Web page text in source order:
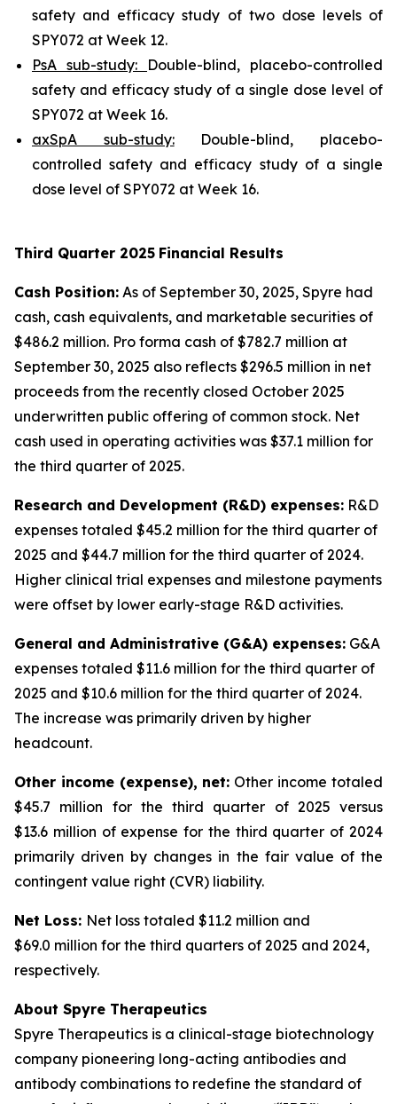
safety and efficacy study of two dose levels of
SPY072 at Week 12.
PsA sub-study: Double-blind, placebo-controlled
safety and efficacy study of a single dose level of
SPY072 at Week 16.
axSpA sub-study:Double-blind, placebo-
controlled safety and efficacy study of a single
dose level of SPY072 at Week 16.
Third Quarter 2025 Financial Results
Cash Position: As of September 30, 2025, Spyre had
cash, cash equivalents, and marketable securities of
$486.2 million. Pro forma cash of $782.7 million at
September 30, 2025 also reflects $296.5 million in net
proceeds from the recently closed October 2025
underwritten public offering of common stock. Net
cash used in operating activities was $37.1 million for
the third quarter of 2025.
Research and Development (R&D) expenses: R&D
expenses totaled $45.2 million for the third quarter of
2025 and $44.7 million for the third quarter of 2024.
Higher clinical trial expenses and milestone payments
were offset by lower early-stage R&D activities.
General and Administrative (G&A) expenses: G&A
expenses totaled $11.6 million for the third quarter of
2025 and $10.6 million for the third quarter of 2024.
The increase was primarily driven by higher
headcount.
Other income (expense), net: Other income totaled
$45.7 million for the third quarter of 2025 versus
$13.6 million of expense for the third quarter of 2024
primarily driven by changes in the fair value of the
contingent value right (CVR) liability.
Net Loss: Net loss totaled $11.2 million and
$69.0 million for the third quarters of 2025 and 2024,
respectively.
About Spyre Therapeutics
Spyre Therapeutics is a clinical-stage biotechnology
company pioneering long-acting antibodies and
antibody combinations to redefine the standard of